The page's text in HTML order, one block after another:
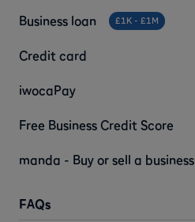
FAQs
Business loan £1K - £1M
Credit card
iwocaPay
Free Business Credit Score
manda - Buy or sell a business